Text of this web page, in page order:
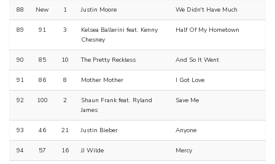
88 New 1 Justin Moore We Didn't Have Much
89 91 3
Kelsea Ballerini feat. Kenny
Chesney
Half Of My Hometown
90 85 10 The Pretty Reckless And So It Went
91 86 8 Mother Mother I Got Love
92 100 2
Shaun Frank feat. Ryland
James
Save Me
93 46 21 Justin Bieber Anyone
94 57 16 JJ Wilde Mercy